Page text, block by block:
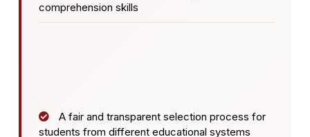
comprehension skills
A fair and transparent selection process for
students from different educational systems